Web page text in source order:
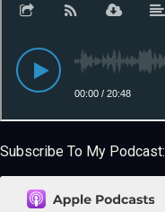
Subscribe To My Podcast: